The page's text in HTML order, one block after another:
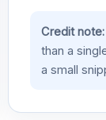
Credit note:
than a
a small